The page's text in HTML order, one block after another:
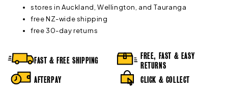
stores in Auckland, Wellington, and Tauranga
free NZ-wide shipping
free 30-day returns
FAST & FREE SHIPPING
FREE, FAST & EASY
RETURNS
AFTERPAY
CLICK & COLLECT